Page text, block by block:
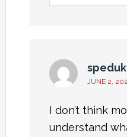
JUNE 2,
I don’t think
understand